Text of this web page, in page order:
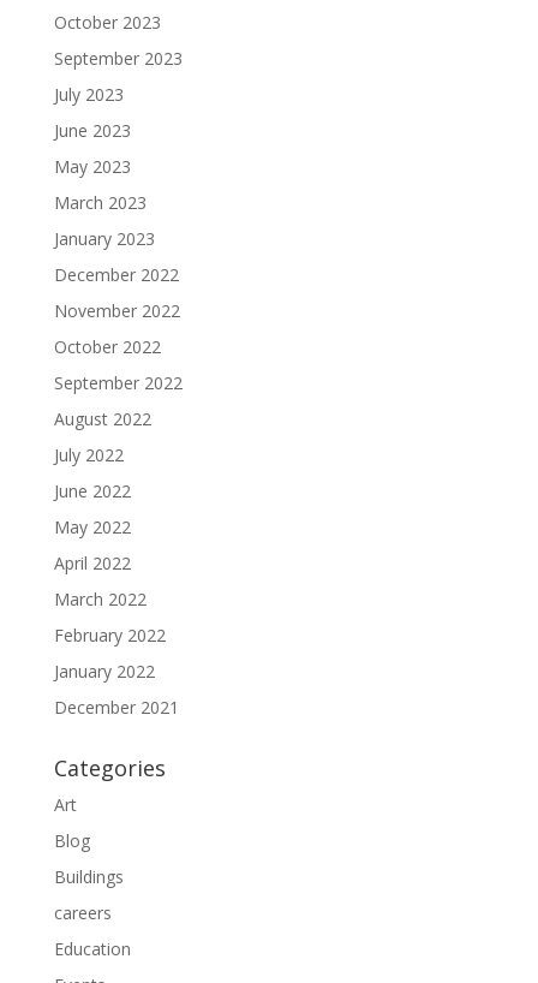
October 2023
September 2023
July 2023
June 2023
May 2023
March 2023
January 2023
December 2022
November 2022
October 2022
September 2022
August 2022
July 2022
June 2022
May 2022
April 2022
March 2022
February 2022
January 2022
December 2021
Categories
Art
Blog
Buildings
careers
Education